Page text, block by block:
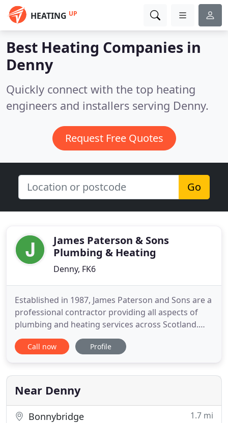
HEATING UP
Best Heating Companies in
Denny
Quickly connect with the top heating
engineers and installers serving Denny.
Request Free Quotes
Go
James Paterson & Sons
Plumbing & Heating
Denny, FK6
Established in 1987, James Paterson and Sons are a
professional contractor providing all aspects of
plumbing and heating services across Scotland.
Working with some of Scotland's largest house
builders. We have always been driven by providing
carrying this out in a controlled, safe and
professional
Call now Profile
Near Denny
Bonnybridge 1.7 mi